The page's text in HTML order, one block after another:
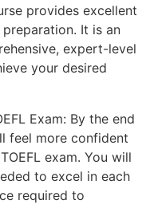
provides excellent
It is an
expert-level
your desired
Exam: By the end
feel more confident
exam. You will
to excel in each
required to